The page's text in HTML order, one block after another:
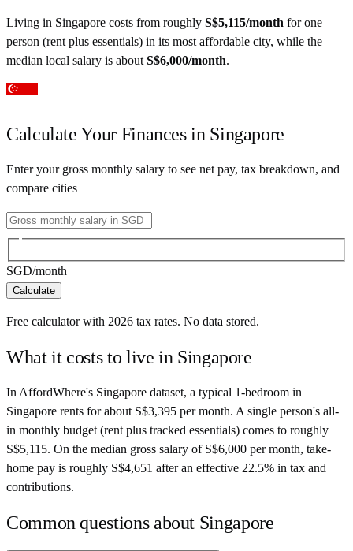
Living in Singapore costs from roughly S$5,115/month for one
person (rent plus essentials) in its most affordable city, while the
median local salary is about S$6,000/month.
Calculate Your Finances in Singapore
Enter your gross monthly salary to see net pay, tax breakdown, and
compare cities
SGD/month
Calculate
Free calculator with 2026 tax rates. No data stored.
What it costs to live in Singapore
In AffordWhere's Singapore dataset, a typical 1-bedroom in
Singapore rents for about S$3,395 per month. A single person's all-
in monthly budget (rent plus tracked essentials) comes to roughly
S$5,115. On the median gross salary of S$6,000 per month, take-
home pay is roughly S$4,651 after an effective 22.5% in tax and
contributions.
Common questions about Singapore